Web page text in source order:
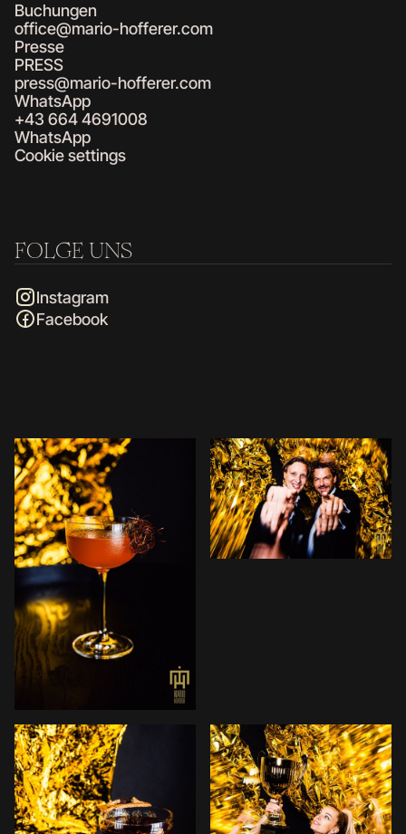
Buchungen
office@mario-hofferer.com
Presse
PRESS
press@mario-hofferer.com
WhatsApp
+43 664 4691008
WhatsApp
Cookie settings
FOLGE UNS
Instagram
Facebook